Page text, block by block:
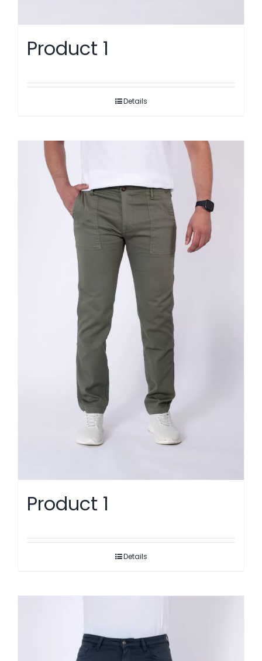
Product 1
Details
Product 1
Details